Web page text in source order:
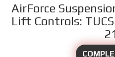
AirForce
Lift Controls: